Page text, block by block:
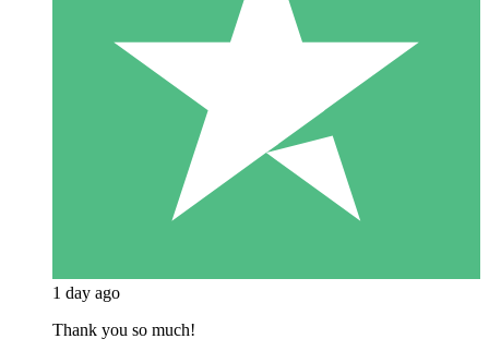
1 day ago
Thank you so much!